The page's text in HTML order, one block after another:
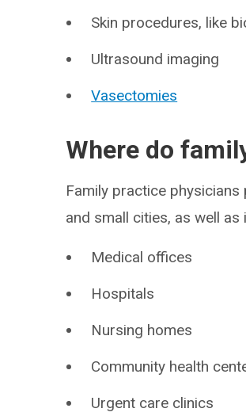
Skin procedures, like
Ultrasound imaging
Vasectomies
Where do
Family practice
and small cities, as well
Medical offices
Hospitals
Nursing homes
Community health
Urgent care clinics